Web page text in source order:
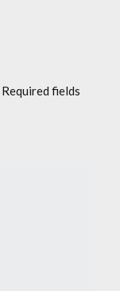
Required fields